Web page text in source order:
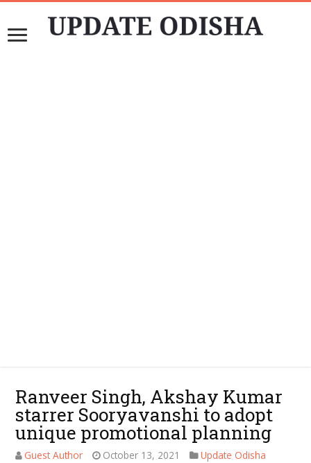
Ranveer Singh, Akshay Kumar
starrer Sooryavanshi to adopt
unique promotional planning
Guest Author October 13, 2021 Update Odisha